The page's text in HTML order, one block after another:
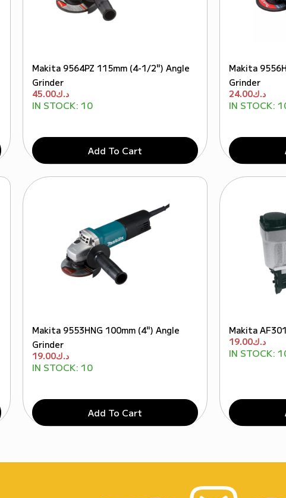
Makita 9564PZ 115mm (4-1/2") Angle
Grinder
د.ك45.00
IN STOCK: 10
Add To Cart
Makita
Grinder
د.ك24.00
IN STOCK:
Makita 9553HNG 100mm (4") Angle
Grinder
د.ك19.00
IN STOCK: 10
Add To Cart
Makita
د.ك19.00
IN STOCK: